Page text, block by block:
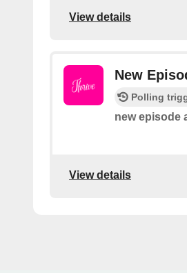
View details
New
Polling
new episode
View details